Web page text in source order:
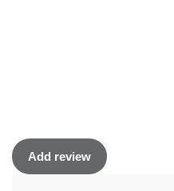
Add review